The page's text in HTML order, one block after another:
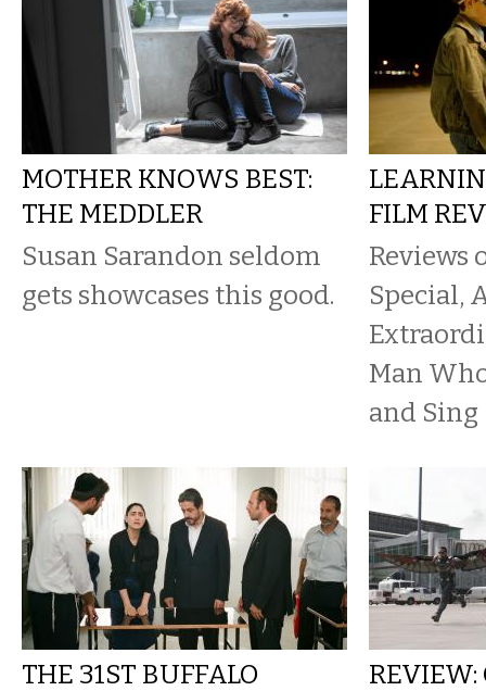
MOTHER KNOWS BEST:
THE MEDDLER
Susan Sarandon seldom
gets showcases this good.
FILM
Reviews
Special,
Man
and Sing
THE 31ST BUFFALO